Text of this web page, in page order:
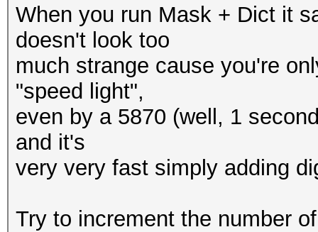
When you run Mask + Dict it
doesn't look too
much strange cause you're
"speed light",
even by a 5870 (well, 1
and it's
very very fast simply adding
Try to increment the number